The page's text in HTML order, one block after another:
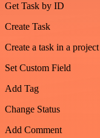
Get Task by ID
Create Task
Create a task in a
Set Custom Field
Add Tag
Change Status
Add Comment